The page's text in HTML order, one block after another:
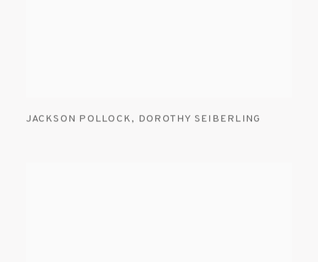
JACKSON POLLOCK, DOROTHY SEIBERLING